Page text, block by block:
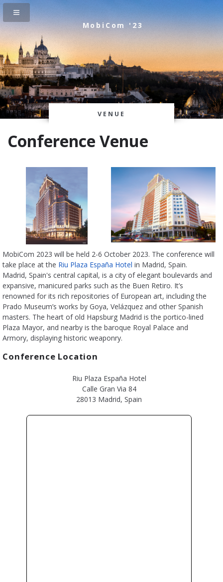
MobiCom '23
VENUE
Conference Venue
MobiCom 2023 will be held 2-6 October 2023. The conference will
take place at the Riu Plaza España Hotel in Madrid, Spain.
Madrid, Spain's central capital, is a city of elegant boulevards and
expansive, manicured parks such as the Buen Retiro. It’s
renowned for its rich repositories of European art, including the
Prado Museum’s works by Goya, Velázquez and other Spanish
masters. The heart of old Hapsburg Madrid is the portico-lined
Plaza Mayor, and nearby is the baroque Royal Palace and
Armory, displaying historic weaponry.
Conference Location
Riu Plaza España Hotel
Calle Gran Via 84
28013 Madrid, Spain